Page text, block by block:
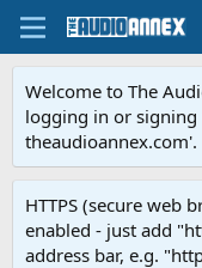
Welcome to The
logging in or signing
theaudioannex.com'.
HTTPS (secure web
enabled - just add
address bar, e.g.